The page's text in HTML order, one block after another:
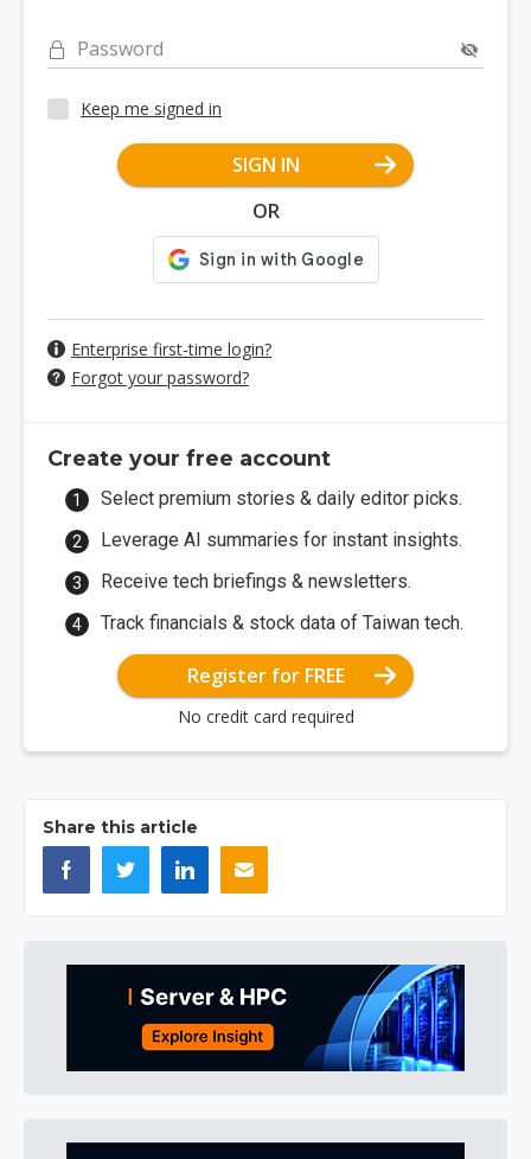
Password
Keep me signed in
SIGN IN
OR
Enterprise first-time login?
Forgot your password?
Create your free account
Select premium stories & daily editor picks.
Leverage AI summaries for instant insights.
Receive tech briefings & newsletters.
Track financials & stock data of Taiwan tech.
Register for FREE
No credit card required
Share this article